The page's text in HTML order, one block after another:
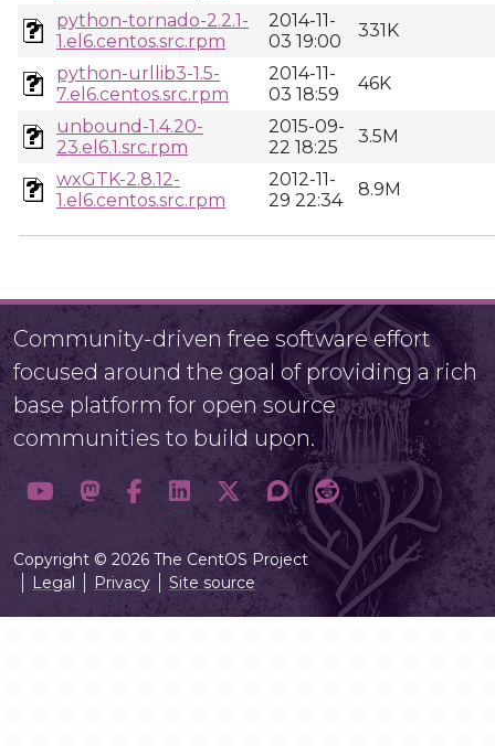
python-tornado-2.2.1-
1.el6.centos.src.rpm
2014-11-
03 19:00
331K
python-urllib3-1.5-
7.el6.centos.src.rpm
2014-11-
03 18:59
46K
unbound-1.4.20-
23.el6.1.src.rpm
2015-09-
22 18:25
3.5M
wxGTK-2.8.12-
1.el6.centos.src.rpm
2012-11-
29 22:34
8.9M
Community-driven free software effort
focused around the goal of providing a rich
base platform for open source
communities to build upon.
Copyright © 2026 The CentOS Project
Legal
Privacy Site source